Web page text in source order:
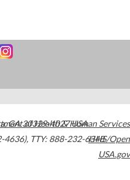
,GA30329-4027USA
4636), TTY: 888-232-6348
of Health & Human Services
HHS/Open
USA.gov